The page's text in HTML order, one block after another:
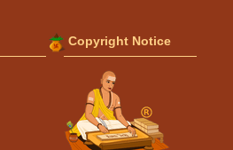
Copyright Notice